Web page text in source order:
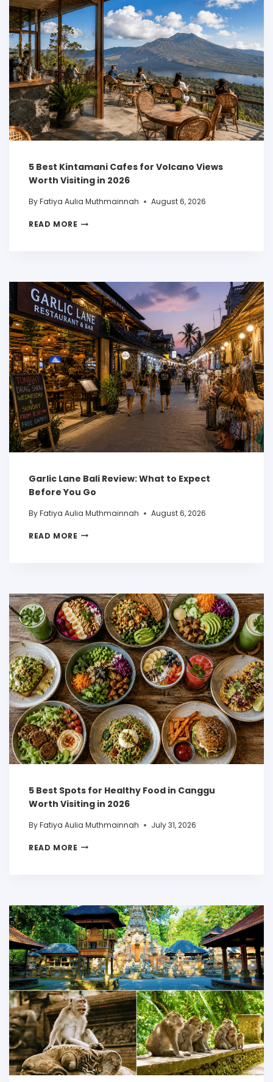
5 Best Kintamani Cafes for Volcano Views
Worth Visiting in 2026
ByFatiya Aulia Muthmainnah August 6, 2026
READ MORE
Garlic Lane Bali Review: What to Expect
Before You Go
ByFatiya Aulia Muthmainnah August 6, 2026
READ MORE
5 Best Spots for Healthy Food in Canggu
Worth Visiting in 2026
ByFatiya Aulia Muthmainnah July 31, 2026
READ MORE